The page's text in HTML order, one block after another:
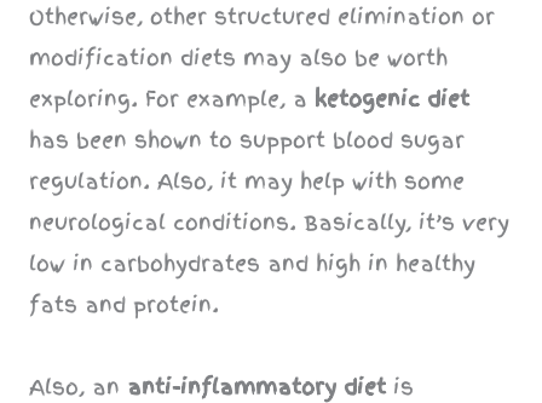
Otherwise, other structured elimination or
modification diets may also be worth
exploring. For example, a ketogenic diet
has been shown to support blood sugar
regulation. Also, it may help with some
neurological conditions. Basically, it’s very
low in carbohydrates and high in healthy
fats and protein.
Also, an anti-inflammatory dietis